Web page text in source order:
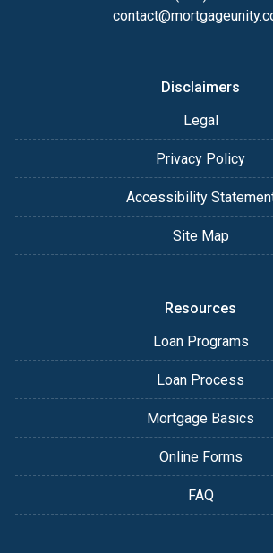
Disclaimers
Legal
Privacy Policy
Accessibility
Site Map
Resources
Loan Programs
Loan Process
Mortgage Basics
Online Forms
FAQ